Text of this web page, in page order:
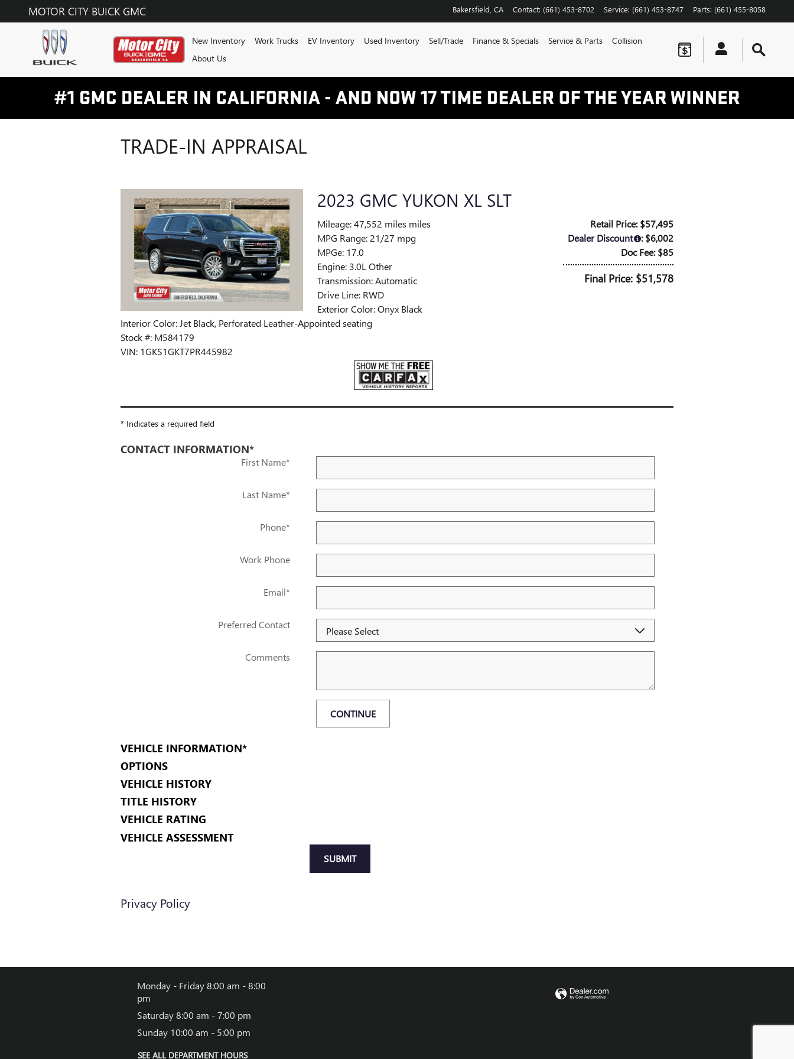
Skip to main content
MOTOR CITY BUICK GMC Bakersfield CA Contact: (661) 453-8702 Service: (661) 453-8747 Parts: (661) 455-8058
New Inventory Work Trucks EV Inventory Used Inventory Sell/Trade Finance & Specials Service & Parts
Collision
About Us
TRADE-IN APPRAISAL
2023 GMC YUKON XL SLT
Retail Price: $57,495
Dealer Discount
: $6,002
Doc Fee: $85
Final Price: $51,578
Mileage: 47,552 miles miles
MPG Range: 21/27 mpg
MPGe: 17.0
Engine: 3.0L Other
Transmission: Automatic
Drive Line: RWD
Exterior Color: Onyx Black
Interior Color: Jet Black, Perforated Leather-Appointed seating
Stock #: M584179
VIN: 1GKS1GKT7PR445982
* Indicates a required field
CONTACT INFORMATION*
First Name*
Last Name*
Phone*
Work Phone
Email*
Preferred Contact
Comments
CONTINUE
VEHICLE INFORMATION*
OPTIONS
VEHICLE HISTORY
TITLE HISTORY
VEHICLE RATING
VEHICLE ASSESSMENT
SUBMIT
Privacy Policy
Monday - Friday8:00 am - 8:00
pm
Saturday8:00 am - 7:00 pm
Sunday 10:00 am - 5:00 pm
SEE ALL DEPARTMENT HOURS